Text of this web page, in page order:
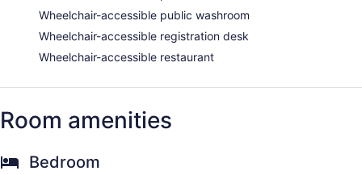
Wheelchair-accessible public washroom
Wheelchair-accessible registration desk
Wheelchair-accessible restaurant
Room amenities
Bedroom